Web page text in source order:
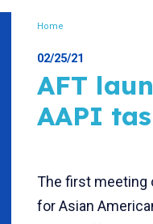
Home
02/25/21
AFT
AAPI
The first meeting
for Asian